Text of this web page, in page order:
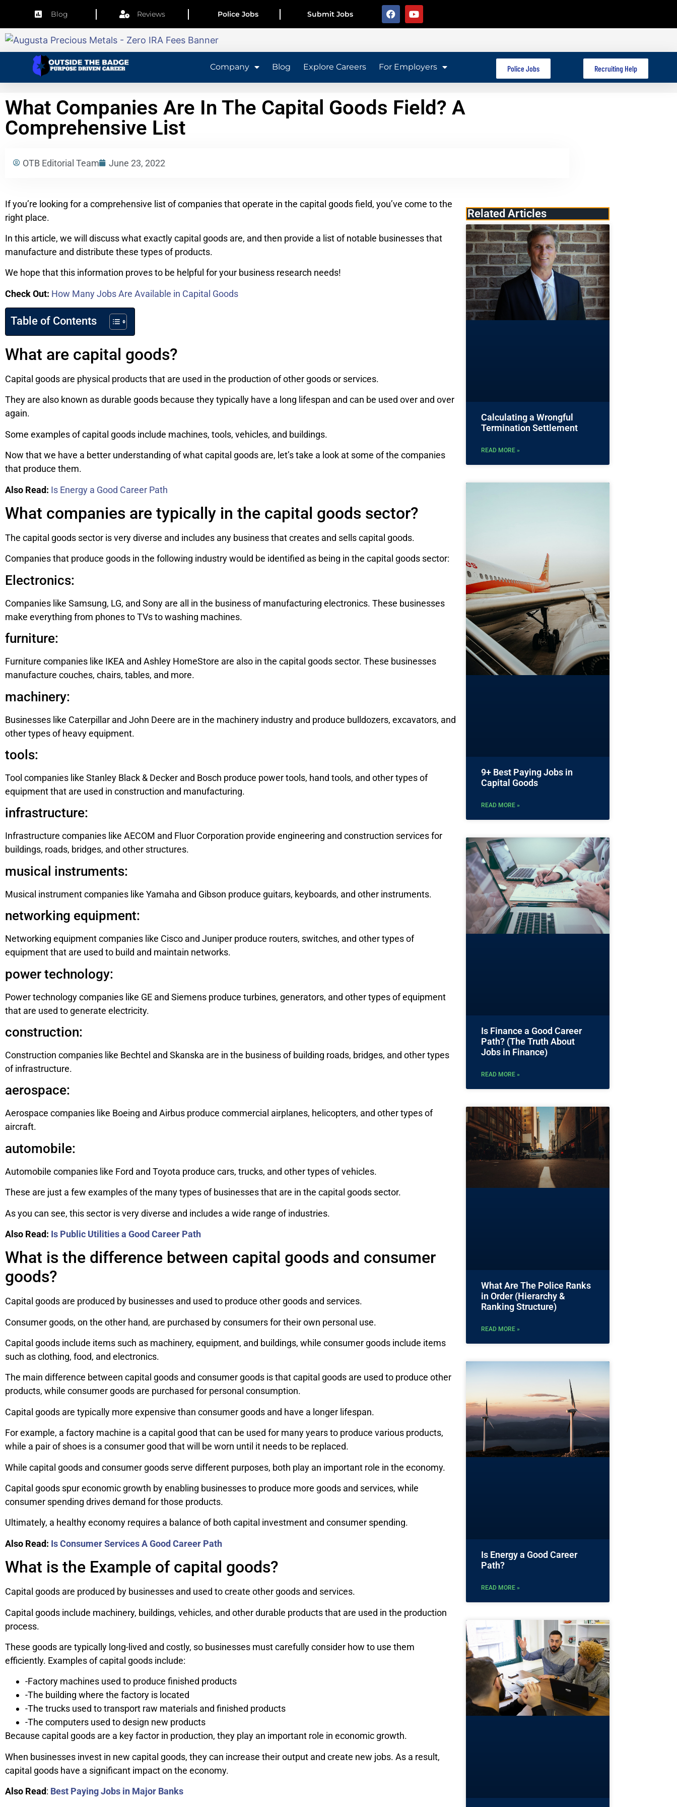
Blog Reviews Police Jobs Submit Jobs
Company Blog Explore Careers For Employers Police Jobs Recruiting Help
What Companies Are In The Capital Goods Field? A
Comprehensive List
OTB Editorial Team June 23, 2022
If you’re looking for a comprehensive list of companies that operate in the capital goods field, you’ve come to the
right place.
In this article, we will discuss what exactly capital goods are, and then provide a list of notable businesses that
manufacture and distribute these types of products.
We hope that this information proves to be helpful for your business research needs!
Check Out: How Many Jobs Are Available in Capital Goods
Table of Contents
What are capital goods?
Capital goods are physical products that are used in the production of other goods or services.
They are also known as durable goods because they typically have a long lifespan and can be used over and over
again.
Some examples of capital goods include machines, tools, vehicles, and buildings.
Now that we have a better understanding of what capital goods are, let’s take a look at some of the companies
that produce them.
Also Read: Is Energy a Good Career Path
What companies are typically in the capital goods sector?
The capital goods sector is very diverse and includes any business that creates and sells capital goods.
Companies that produce goods in the following industry would be identified as being in the capital goods sector:
Electronics:
Companies like Samsung, LG, and Sony are all in the business of manufacturing electronics. These businesses
make everything from phones to TVs to washing machines.
furniture:
Furniture companies like IKEA and Ashley HomeStore are also in the capital goods sector. These businesses
manufacture couches, chairs, tables, and more.
machinery:
Businesses like Caterpillar and John Deere are in the machinery industry and produce bulldozers, excavators, and
other types of heavy equipment.
tools:
Tool companies like Stanley Black & Decker and Bosch produce power tools, hand tools, and other types of
equipment that are used in construction and manufacturing.
infrastructure:
Infrastructure companies like AECOM and Fluor Corporation provide engineering and construction services for
buildings, roads, bridges, and other structures.
musical instruments:
Musical instrument companies like Yamaha and Gibson produce guitars, keyboards, and other instruments.
networking equipment:
Networking equipment companies like Cisco and Juniper produce routers, switches, and other types of
equipment that are used to build and maintain networks.
power technology:
Power technology companies like GE and Siemens produce turbines, generators, and other types of equipment
that are used to generate electricity.
construction:
Construction companies like Bechtel and Skanska are in the business of building roads, bridges, and other types
of infrastructure.
aerospace:
Aerospace companies like Boeing and Airbus produce commercial airplanes, helicopters, and other types of
aircraft.
automobile:
Automobile companies like Ford and Toyota produce cars, trucks, and other types of vehicles.
These are just a few examples of the many types of businesses that are in the capital goods sector.
As you can see, this sector is very diverse and includes a wide range of industries.
Also Read: Is Public Utilities a Good Career Path
What is the difference between capital goods and consumer
goods?
Capital goods are produced by businesses and used to produce other goods and services.
Consumer goods, on the other hand, are purchased by consumers for their own personal use.
Capital goods include items such as machinery, equipment, and buildings, while consumer goods include items
such as clothing, food, and electronics.
The main difference between capital goods and consumer goods is that capital goods are used to produce other
products, while consumer goods are purchased for personal consumption.
Capital goods are typically more expensive than consumer goods and have a longer lifespan.
For example, a factory machine is a capital good that can be used for many years to produce various products,
while a pair of shoes is a consumer good that will be worn until it needs to be replaced.
While capital goods and consumer goods serve different purposes, both play an important role in the economy.
Capital goods spur economic growth by enabling businesses to produce more goods and services, while
consumer spending drives demand for those products.
Ultimately, a healthy economy requires a balance of both capital investment and consumer spending.
Also Read: Is Consumer Services A Good Career Path
What is the Example of capital goods?
Capital goods are produced by businesses and used to create other goods and services.
Capital goods include machinery, buildings, vehicles, and other durable products that are used in the production
process.
These goods are typically long-lived and costly, so businesses must carefully consider how to use them
efficiently. Examples of capital goods include:
-Factory machines used to produce finished products
-The building where the factory is located
-The trucks used to transport raw materials and finished products
-The computers used to design new products
Because capital goods are a key factor in production, they play an important role in economic growth.
When businesses invest in new capital goods, they can increase their output and create new jobs. As a result,
capital goods have a significant impact on the economy.
Also Read: Best Paying Jobs in Major Banks
Related Articles
Calculating a Wrongful
Termination Settlement
READ MORE »
9+ Best Paying Jobs in
Capital Goods
READ MORE »
Is Finance a Good Career
Path? (The Truth About
Jobs in Finance)
READ MORE »
What Are The Police Ranks
in Order (Hierarchy &
Ranking Structure)
READ MORE »
Is Energy a Good Career
Path?
READ MORE »